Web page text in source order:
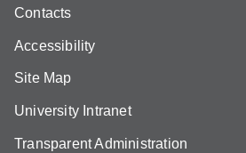
Contacts
Accessibility
Site Map
University Intranet
Transparent Administration